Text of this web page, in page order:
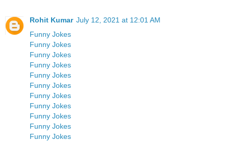
Rohit Kumar July 12, 2021 at 12:01 AM
Funny Jokes
Funny Jokes
Funny Jokes
Funny Jokes
Funny Jokes
Funny Jokes
Funny Jokes
Funny Jokes
Funny Jokes
Funny Jokes
Funny Jokes